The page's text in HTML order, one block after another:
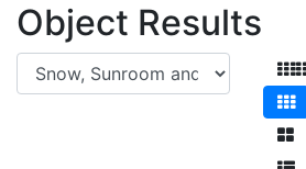
Object Results